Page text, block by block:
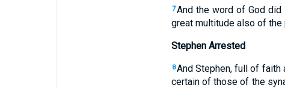
7And the word of God
great multitude also of
Stephen Arrested
8And Stephen, full of faith
certain of those of the